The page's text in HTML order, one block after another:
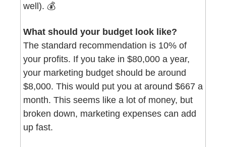
well). 💰
What should your budget look like?
The standard recommendation is 10% of
your profits. If you take in $80,000 a year,
your marketing budget should be around
$8,000. This would put you at around $667 a
month. This seems like a lot of money, but
broken down, marketing expenses can add
up fast.